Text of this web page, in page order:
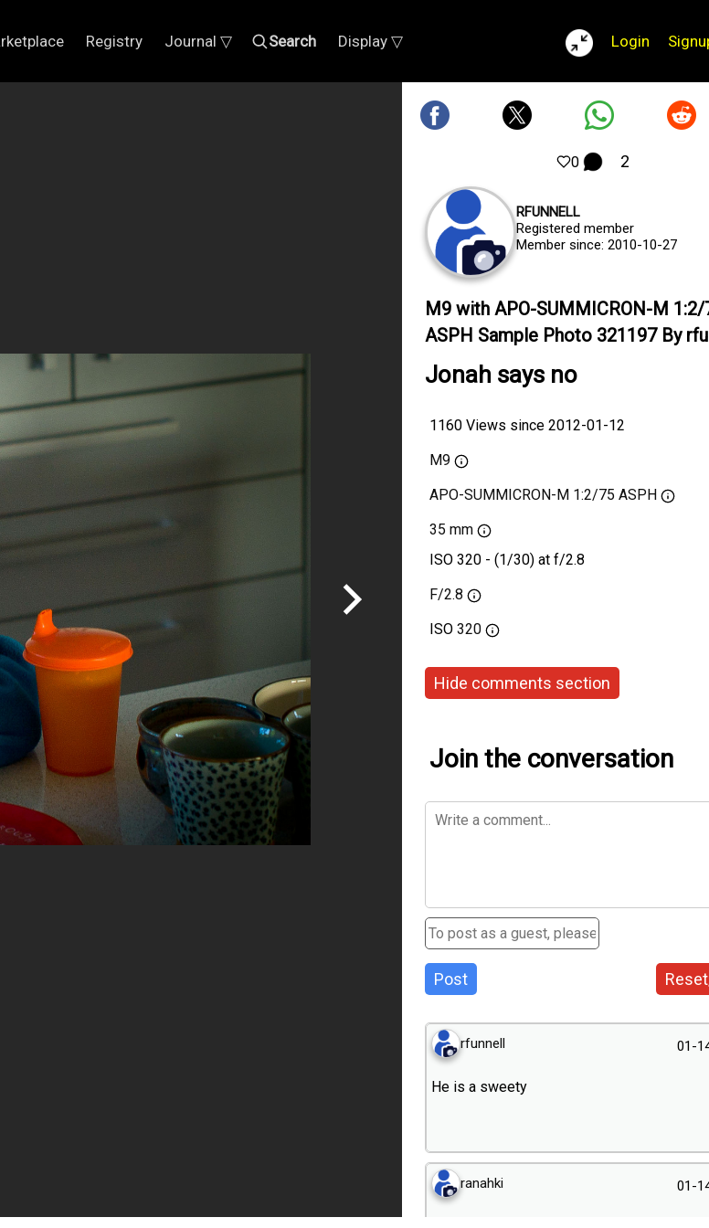
Registry Journal ▽ Search Display ▽ Login
0 2
RFUNNELL
Registered member
Member since: 2010-10-27
M9 with APO-SUMMICRON-M 1:2/
ASPH Sample Photo 321197 By
Jonah says no
1160 Views since 2012-01-12
M9
APO-SUMMICRON-M 1:2/75 ASPH
35 mm
ISO 320 - (1/30) at f/2.8
F/2.8
ISO 320
Hide comments section
Join the conversation
Post
rfunnell 01-
He is a sweety
ranahki 01-